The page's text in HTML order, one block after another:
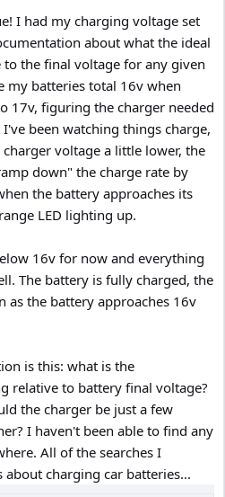
I had my charging voltage set
about what the ideal
the final voltage for any given
my batteries total 16v when
17v, figuring the charger needed
been watching things charge,
voltage a little lower, the
down" the charge rate by
the battery approaches its
LED lighting up.
16v for now and everything
The battery is fully charged, the
as the battery approaches 16v
is this: what is the
relative to battery final voltage?
the charger be just a few
I haven't been able to find any
All of the searches I
charging car batteries...